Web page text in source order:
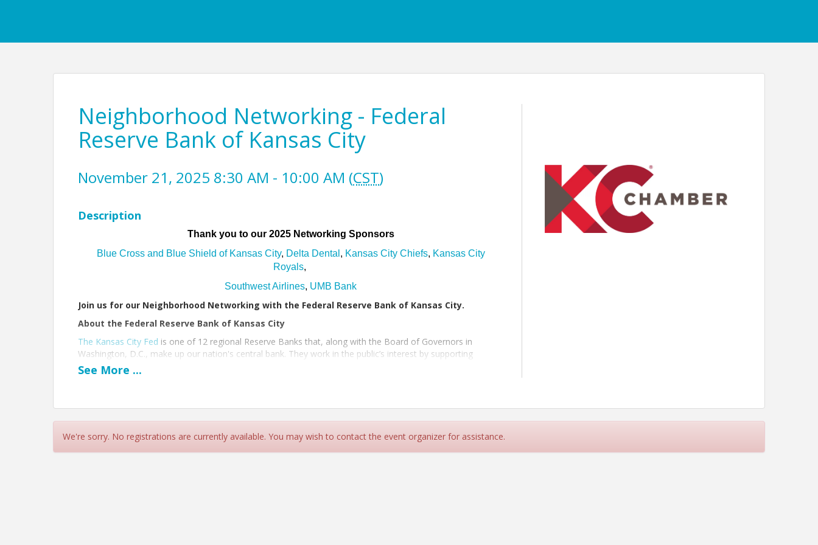
Neighborhood Networking - Federal
Reserve Bank of Kansas City
November 21, 2025 8:30 AM - 10:00 AM (CST)
Description
Thank you to our 2025 Networking Sponsors
Blue Cross and Blue Shield of Kansas City, Delta Dental , Kansas City Chiefs, Kansas City
Royals,
Southwest Airlines, UMB Bank
Join us for our Neighborhood Networking with the Federal Reserve Bank of Kansas City.
About the Federal Reserve Bank of Kansas City
The Kansas City Fed is one of 12 regional Reserve Banks that, along with the Board of Governors in
Washington, D.C., make up our nation's central bank. They work in the public’s interest by supporting
economic and financial stability.
8:30 am - 9:00 am: Networking
9:00 am - 9:10 am: Remarks/Raffle
See More ...
We're sorry. No registrations are currently available. You may wish to contact the event organizer for assistance.